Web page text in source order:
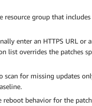
resource group that
enter an HTTPS URL or
list overrides the patches
scan for missing updates
reboot behavior for the